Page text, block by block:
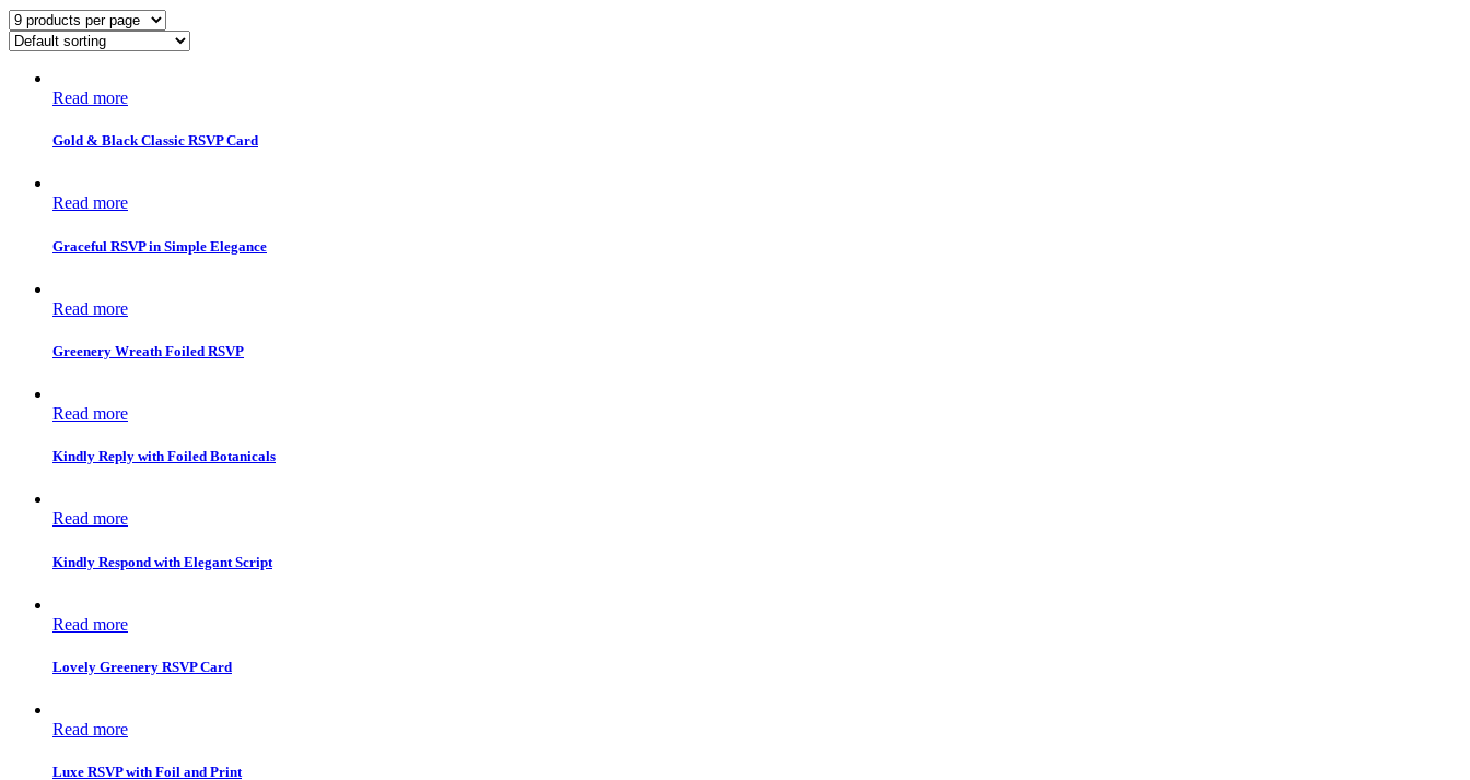
Read more
Gold & Black Classic RSVP Card
Read more
Graceful RSVP in Simple Elegance
Read more
Greenery Wreath Foiled RSVP
Read more
Kindly Reply with Foiled Botanicals
Read more
Kindly Respond with Elegant Script
Read more
Lovely Greenery RSVP Card
Read more
Luxe RSVP with Foil and Print